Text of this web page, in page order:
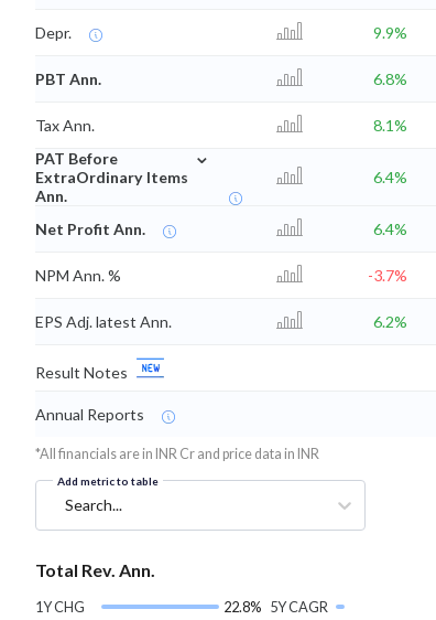
Depr. 9.9%
PBT Ann. 6.8%
Tax Ann. 8.1%
PAT Before
ExtraOrdinary Items
Ann.
⌄
6.4%
Net Profit Ann. 6.4%
NPM Ann. % -3.7%
EPS Adj. latest Ann. 6.2%
Result Notes
Annual Reports
*All financials are in INR Cr and price data in INR
Add metric to table
Search...
Total Rev. Ann.
1Y CHG
22.8% 5Y CAGR